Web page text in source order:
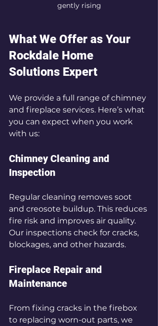
gently rising
What We Offer as Your
Rockdale Home
Solutions Expert
We provide a full range of chimney
and fireplace services. Here’s what
you can expect when you work
with us:
Chimney Cleaning and
Inspection
Regular cleaning removes soot
and creosote buildup. This reduces
fire risk and improves air quality.
Our inspections check for cracks,
blockages, and other hazards.
Fireplace Repair and
Maintenance
From fixing cracks in the firebox
to replacing worn-out parts, we